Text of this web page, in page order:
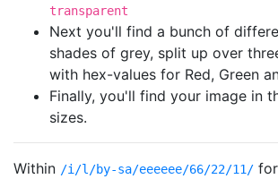
transparent
Next you'll find a bunch of
shades of grey, split up over
with hex-values for Red, Green
Finally, you'll find your image in
sizes.
Within /i/l/by-sa/eeeeee/66/22/11/